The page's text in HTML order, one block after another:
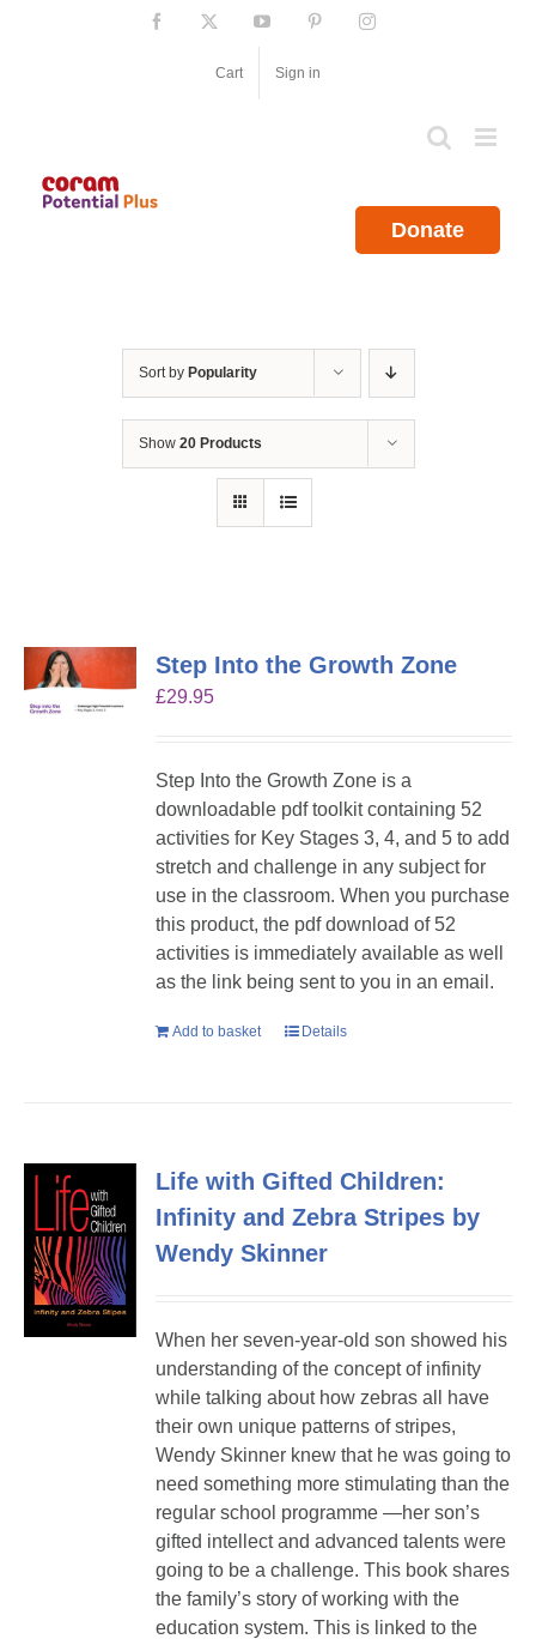
Facebook YouTube PinterestInstagram
Cart Sign in
Donate
Sort by Popularity
Show 20 Products
Step Into the Growth Zone
£29.95
Step Into the Growth Zone is a
downloadable pdf toolkit containing 52
activities for Key Stages 3, 4, and 5 to add
stretch and challenge in any subject for
use in the classroom. When you purchase
this product, the pdf download of 52
activities is immediately available as well
as the link being sent to you in an email.
Add to basket Details
Life with Gifted Children:
Infinity and Zebra Stripes by
Wendy Skinner
When her seven-year-old son showed his
understanding of the concept of infinity
while talking about how zebras all have
their own unique patterns of stripes,
Wendy Skinner knew that he was going to
need something more stimulating than the
regular school programme —her son’s
gifted intellect and advanced talents were
going to be a challenge. This book shares
the family’s story of working with the
education system. This is linked to the